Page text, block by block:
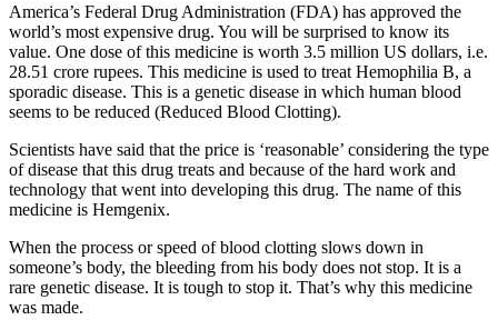
America’s Federal Drug Administration (FDA) has approved the
world’s most expensive drug. You will be surprised to know its
value. One dose of this medicine is worth 3.5 million US dollars, i.e.
28.51 crore rupees. This medicine is used to treat Hemophilia B, a
sporadic disease. This is a genetic disease in which human blood
seems to be reduced (Reduced Blood Clotting).
Scientists have said that the price is ‘reasonable’ considering the type
of disease that this drug treats and because of the hard work and
technology that went into developing this drug. The name of this
medicine is Hemgenix.
When the process or speed of blood clotting slows down in
someone’s body, the bleeding from his body does not stop. It is a
rare genetic disease. It is tough to stop it. That’s why this medicine
was made.